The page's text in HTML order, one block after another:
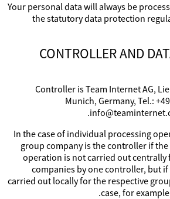
Your personal data will always be
the statutory data protection
CONTROLLER AND
Controller is Team Internet AG,
Munich, Germany, Tel.:
In the case of individual processing
group company is the controller if
operation is not carried out
companies by one controller, but
carried out locally for the respective
case, for